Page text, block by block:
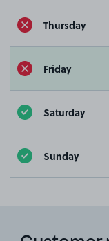
Thursday
Friday
Saturday
Sunday